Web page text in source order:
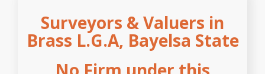
Surveyors & Valuers in
Brass L.G.A, Bayelsa State